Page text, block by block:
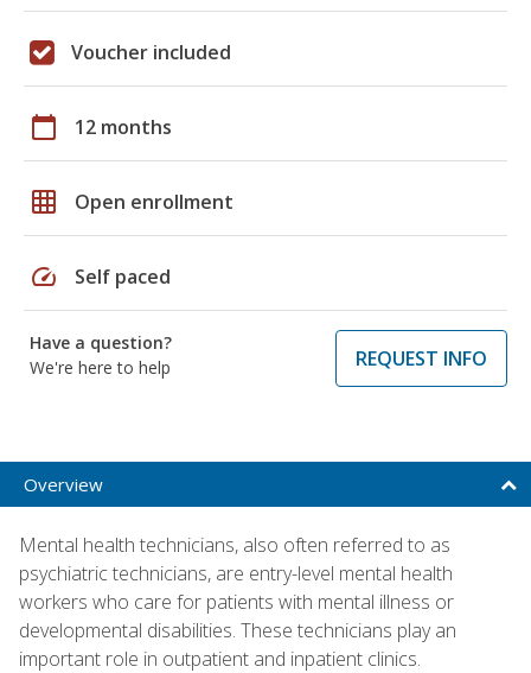
Voucher included
calendar_today 12 months
grid_on Open enrollment
speed Self paced
Have a question?
We're here to help
REQUEST INFO
Overview
Mental health technicians, also often referred to as
psychiatric technicians, are entry-level mental health
workers who care for patients with mental illness or
developmental disabilities. These technicians play an
important role in outpatient and inpatient clinics.